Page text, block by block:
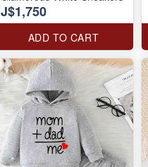
J$1,750
ADD TO CART